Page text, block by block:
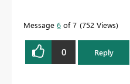
Message 6 of 7 752 Views
0 Reply